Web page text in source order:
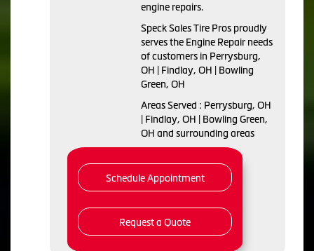
engine repairs.
Speck Sales Tire Pros proudly
serves the Engine Repair needs
of customers in Perrysburg,
OH | Findlay, OH | Bowling
Green, OH
Areas Served : Perrysburg, OH
| Findlay, OH | Bowling Green,
OH and surrounding areas
Schedule Appointment
Request a Quote